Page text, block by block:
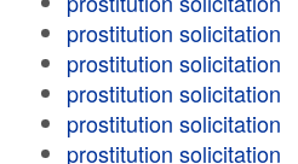
prostitution solicitation
prostitution solicitation
prostitution solicitation
prostitution solicitation
prostitution solicitation